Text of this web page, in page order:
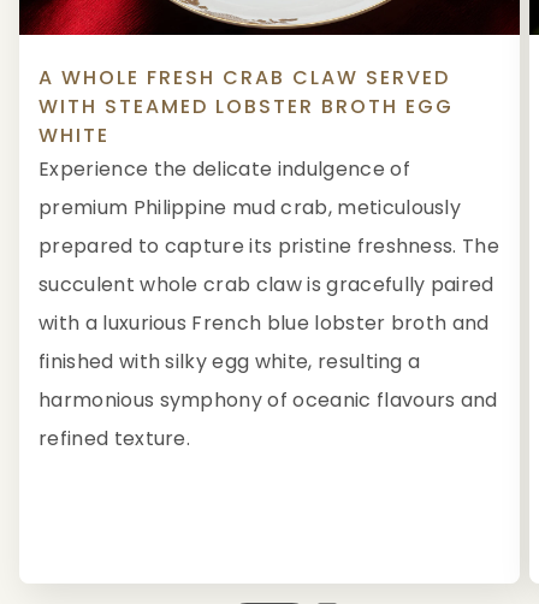
A WHOLE FRESH CRAB CLAW SERVED
WITH STEAMED LOBSTER BROTH EGG
WHITE
Experience the delicate indulgence of
premium Philippine mud crab, meticulously
prepared to capture its pristine freshness. The
succulent whole crab claw is gracefully paired
with a luxurious French blue lobster broth and
finished with silky egg white, resulting a
harmonious symphony of oceanic flavours and
refined texture.